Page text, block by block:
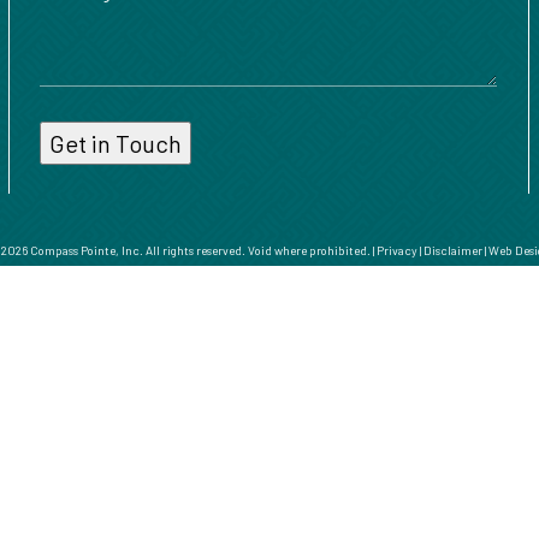
Compass Pointe, Inc. All rights reserved. Void where prohibited. | Privacy| Disclaimer|Web